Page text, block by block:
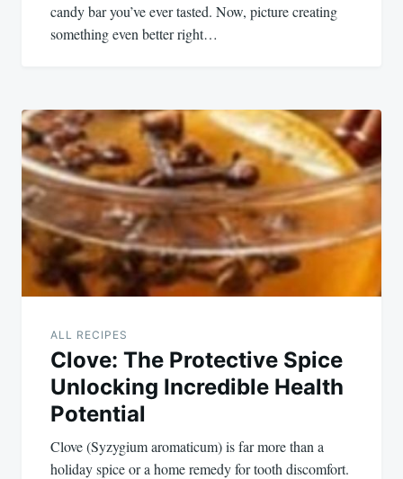
candy bar you’ve ever tasted. Now, picture creating
something even better right…
ALL RECIPES
Clove: The Protective Spice
Unlocking Incredible Health
Potential
Clove (Syzygium aromaticum) is far more than a
holiday spice or a home remedy for tooth discomfort.